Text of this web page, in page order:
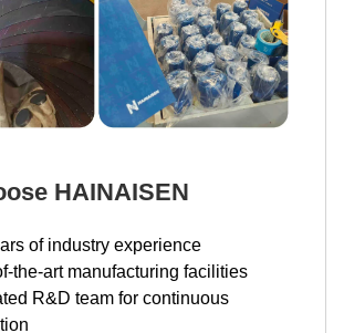
HAINAISEN
of industry experience
the-art manufacturing facilities
R&D team for continuous